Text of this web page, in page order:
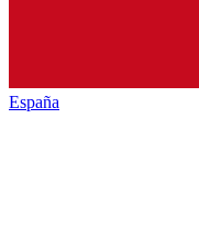
España